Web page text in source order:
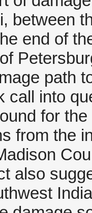
between
end of
path
call into
for
from the
also